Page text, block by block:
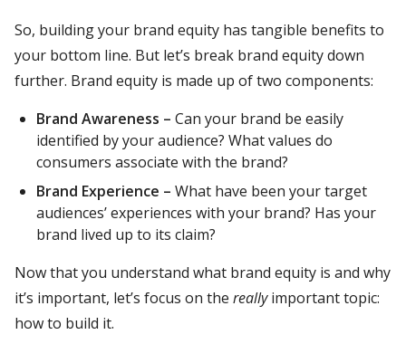
So, building your brand equity has tangible benefits to
your bottom line. But let’s break brand equity down
further. Brand equity is made up of two components:
Brand Awareness – Can your brand be easily
identified by your audience? What values do
consumers associate with the brand?
Brand Experience – What have been your target
audiences’ experiences with your brand? Has your
brand lived up to its claim?
Now that you understand what brand equity is and why
it’s important, let’s focus on the reallyimportant topic:
how to build it.